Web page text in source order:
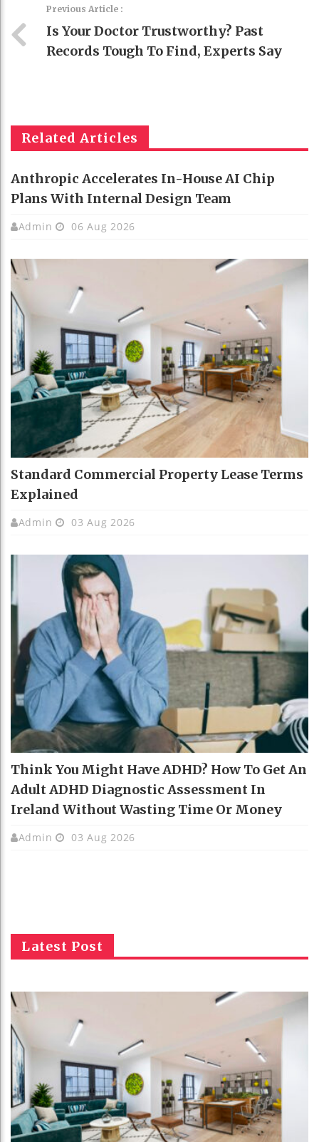
Previous Article :
Is Your Doctor Trustworthy? Past
Records Tough To Find, Experts Say
Related Articles
Anthropic Accelerates In-House AI Chip
Plans With Internal Design Team
Admin 06 Aug 2026
Standard Commercial Property Lease Terms
Explained
Admin 03 Aug 2026
Think You Might Have ADHD? How To Get An
Adult ADHD Diagnostic Assessment In
Ireland Without Wasting Time Or Money
Admin 03 Aug 2026
Latest Post